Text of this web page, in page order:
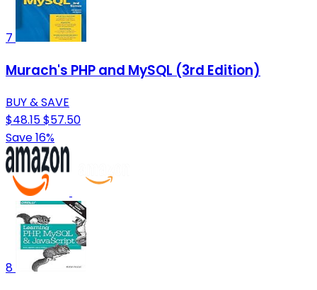
7
Murach's PHP and MySQL (3rd Edition)
BUY & SAVE
$48.15$57.50
Save 16%
8